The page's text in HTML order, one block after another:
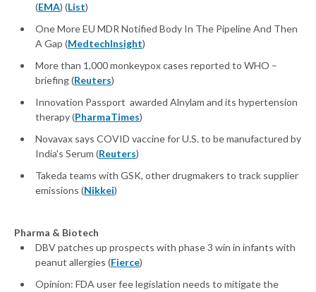
(EMA) (List)
One More EU MDR Notified Body In The Pipeline And Then
A Gap (MedtechInsight)
More than 1,000 monkeypox cases reported to WHO –
briefing (Reuters)
Innovation Passport awarded Alnylam and its hypertension
therapy (PharmaTimes)
Novavax says COVID vaccine for U.S. to be manufactured by
India's Serum (Reuters)
Takeda teams with GSK, other drugmakers to track supplier
emissions (Nikkei)
Pharma & Biotech
DBV patches up prospects with phase 3 win in infants with
peanut allergies (Fierce)
Opinion: FDA user fee legislation needs to mitigate the